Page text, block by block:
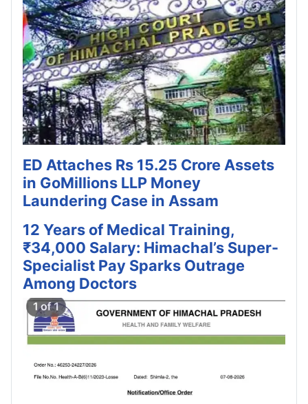
ED Attaches Rs 15.25 Crore Assets
in GoMillions LLP Money
Laundering Case in Assam
12 Years of Medical Training,
₹34,000 Salary: Himachal’s Super-
Specialist Pay Sparks Outrage
Among Doctors